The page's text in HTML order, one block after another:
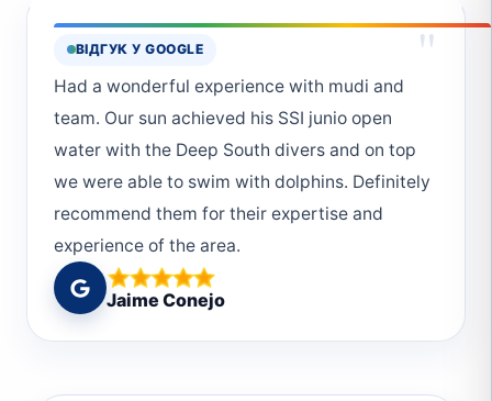
experience was fantastic. The team at Deep
South Divers created a relaxed and enjoyable
atmosphere, making it easy to unwind and
fully immerse yourself in the underwater
adventure. I would highly recommend them to
anyone looking for a memorable and
professional diving experience. I will definitely
continue the Advance Open Water certificate
with them. :)
ВІДГУК У GOOGLE "
Had a wonderful experience with mudi and
team. Our sun achieved his SSI junio open
water with the Deep South divers and on top
we were able to swim with dolphins. Definitely
recommend them for their expertise and
experience of the area.
Jaime Conejo